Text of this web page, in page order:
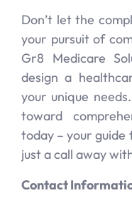
Don’t let the
your pursuit of
Gr8 Medicare
design a
your unique
toward
today – your guide
just a call away
Contact